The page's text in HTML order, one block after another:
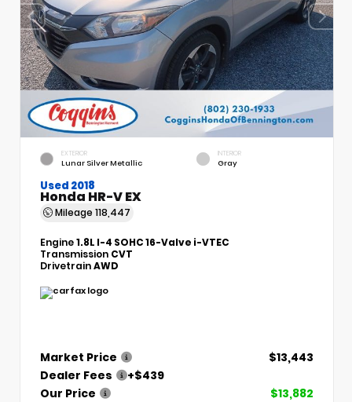
EXTERIOR
Lunar Silver Metallic
INTERIOR
Gray
Used 2018
Honda HR-V EX
Mileage 118,447
Engine1.8L I-4 SOHC 16-Valve i-VTEC
Transmission CVT
DrivetrainAWD
Market Price
$13,443
Dealer Fees
+$439
Our Price
$13,882